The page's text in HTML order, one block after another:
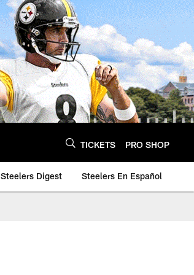
TICKETS PRO SHOP
Steelers Digest Steelers En Español